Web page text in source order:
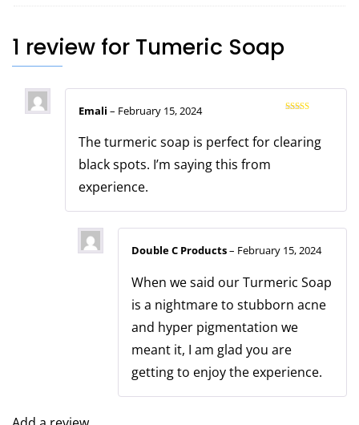
1 review for Tumeric Soap
Emali – February 15, 2024
The turmeric soap is perfect for clearing
black spots. I’m saying this from
experience.
Double C Products– February 15, 2024
When we said our Turmeric Soap
is a nightmare to stubborn acne
and hyper pigmentation we
meant it, I am glad you are
getting to enjoy the experience.